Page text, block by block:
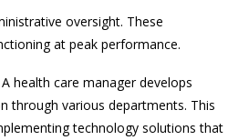
oversight. These
at peak performance.
health care manager develops
through various departments. This
technology solutions that